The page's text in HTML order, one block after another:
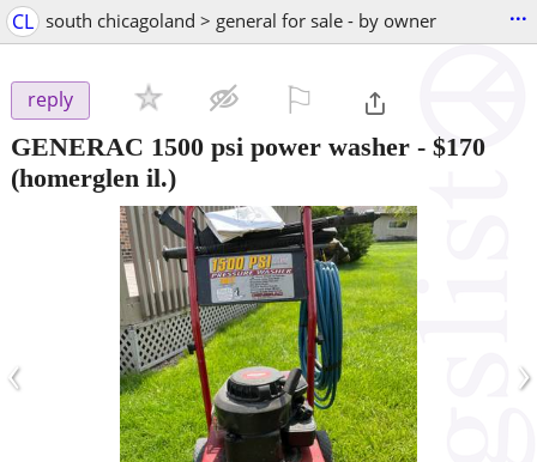
CL south chicagoland > general for sale - by owner ...
reply
GENERAC 1500 psi power washer - $170
(homerglen il.)
‹ ›